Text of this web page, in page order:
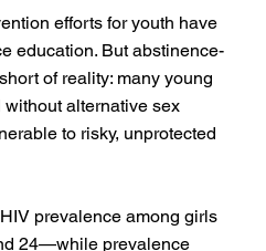
efforts for youth have
education. But abstinence-
of reality: many young
alternative sex
to risky, unprotected
prevalence among girls
24—while prevalence